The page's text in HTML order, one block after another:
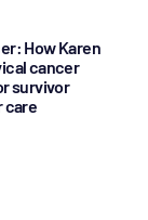
How Karen
cancer
survivor
care